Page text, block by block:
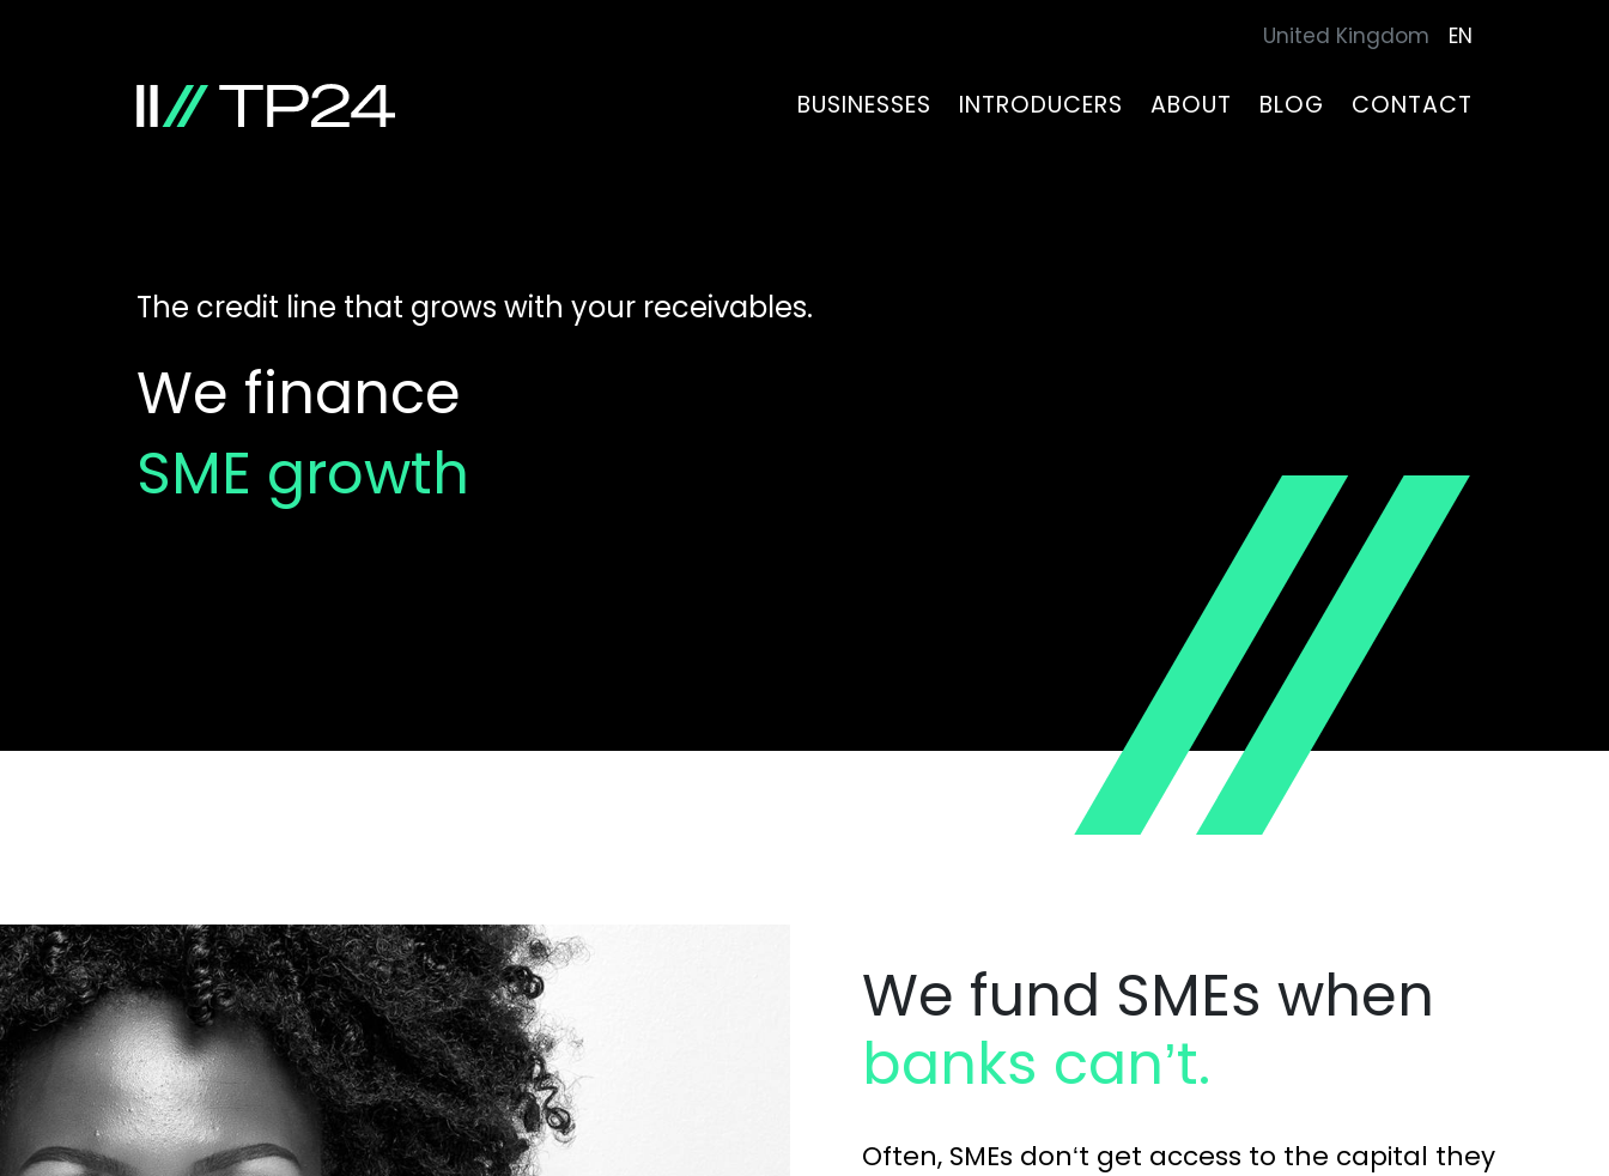
United Kingdom EN
BUSINESSES INTRODUCERS ABOUT BLOG CONTACT
The credit line that grows with your receivables.
We finance
SME growth
We fund SMEs when
banks can’t.
Often, SMEs don‘t get access to the capital they